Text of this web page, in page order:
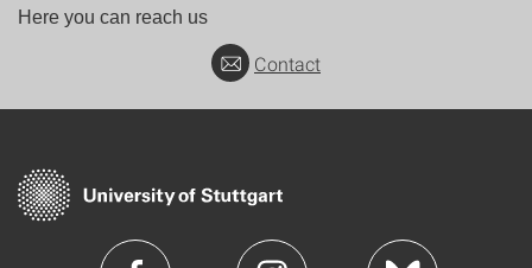
Here you can reach us
Contact